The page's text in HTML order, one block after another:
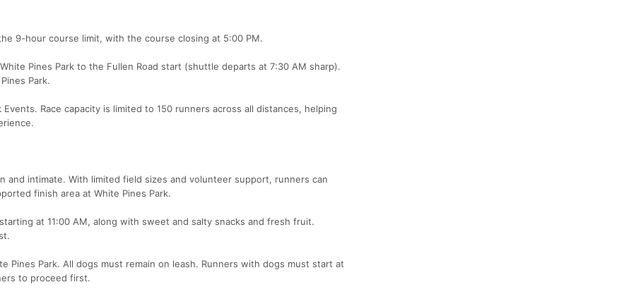
9-hour course limit, with the course closing at 5:00 PM.
Pines Park to the Fullen Road start (shuttle departs at 7:30 AM sharp).
Park.
Race capacity is limited to 150 runners across all distances, helping
and intimate. With limited field sizes and volunteer support, runners can
finish area at White Pines Park.
at 11:00 AM, along with sweet and salty snacks and fresh fruit.
Pines Park. All dogs must remain on leash. Runners with dogs must start at
to proceed first.